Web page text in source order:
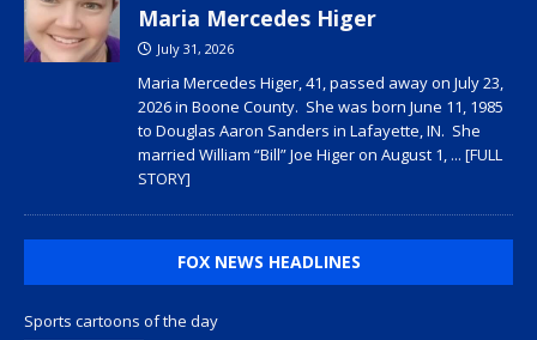
Maria Mercedes Higer
July 31, 2026
Maria Mercedes Higer, 41, passed away on July 23,
2026 in Boone County. She was born June 11, 1985
to Douglas Aaron Sanders in Lafayette, IN. She
married William “Bill” Joe Higer on August 1, ... [FULL
STORY]
FOX NEWS HEADLINES
Sports cartoons of the day